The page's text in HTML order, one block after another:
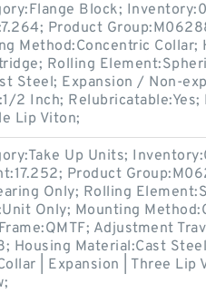
Block;
Product
Method:Concentric
Rolling
Steel; Expansion / Non-
2 Inch;
Lip Viton;
Up Units;
Product
Only; Rolling
Only; Mounting
Adjustment
Housing Material:Cast
| Expansion | Three Lip